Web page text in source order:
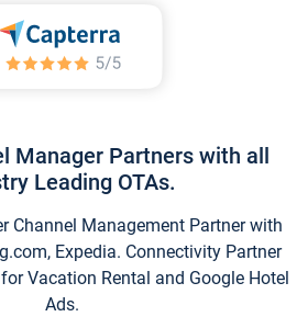
Manager Partners with all
Leading OTAs.
Channel Management Partner with
Expedia. Connectivity Partner
Vacation Rental and Google Hotel
Ads.